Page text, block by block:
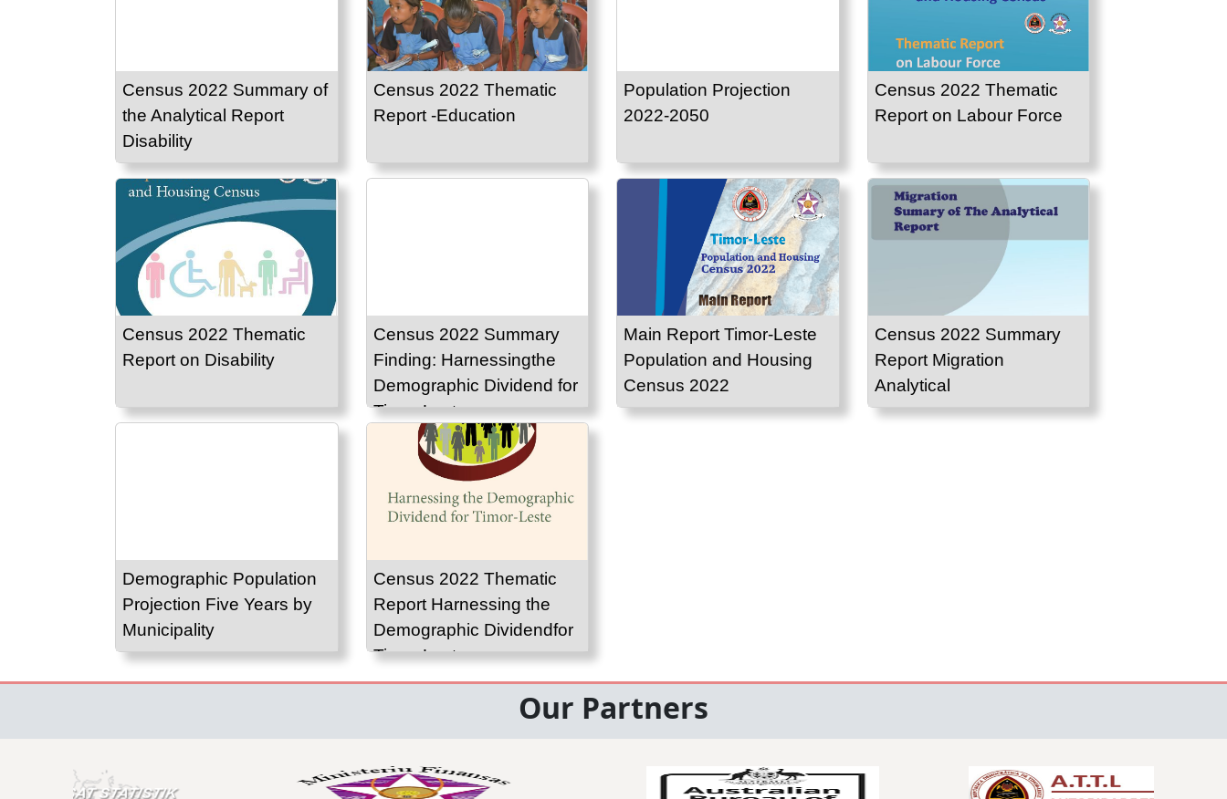
Census 2022 Summary of
the Analytical Report
Disability
Census 2022 Thematic
Report -Education
Population Projection
2022-2050
Census 2022 Thematic
Report on Labour Force
Census 2022 Thematic
Report on Disability
Census 2022 Summary
Finding: Harnessingthe
Demographic Dividend for
Timor-Leste
Main Report Timor-Leste
Population and Housing
Census 2022
Census 2022 Summary
Report Migration
Analytical
Demographic Population
Projection Five Years by
Municipality
Census 2022 Thematic
Report Harnessing the
Demographic Dividendfor
Timor-Leste
Our Partners